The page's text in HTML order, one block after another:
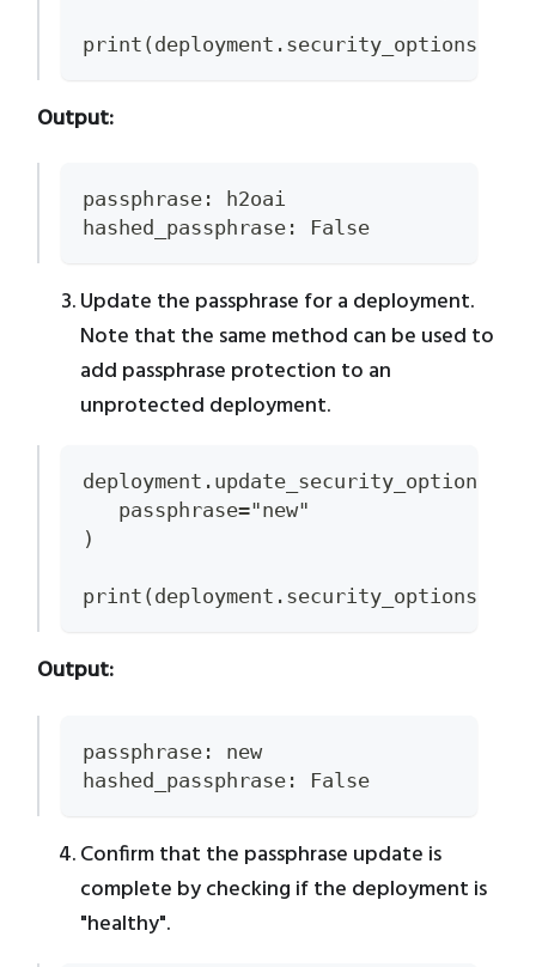
print(deployment.security_options)
Output:
passphrase: h2oai
hashed_passphrase: False
Update the passphrase for a deployment.
Note that the same method can be used to
add passphrase protection to an
unprotected deployment.
deployment.update_security_options(
   passphrase="new"
)
print(deployment.security_options)
Output:
passphrase: new
hashed_passphrase: False
Confirm that the passphrase update is
complete by checking if the deployment is
"healthy".